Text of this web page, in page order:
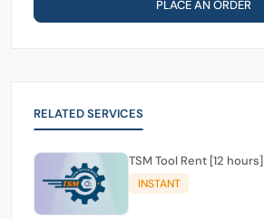
PLACE AN ORDER
RELATED SERVICES
TSM Tool Rent [12 hours]
INSTANT